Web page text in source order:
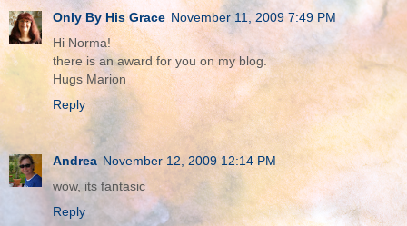
Only By His Grace November 11, 2009 7:49 PM
Hi Norma!
there is an award for you on my blog.
Hugs Marion
Reply
Andrea November 12, 2009 12:14 PM
wow, its fantasic
Reply